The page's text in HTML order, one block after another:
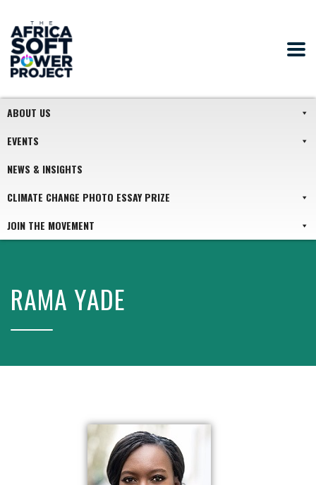
ABOUT US
EVENTS
NEWS & INSIGHTS
CLIMATE CHANGE PHOTO ESSAY PRIZE
JOIN THE MOVEMENT
RAMA YADE